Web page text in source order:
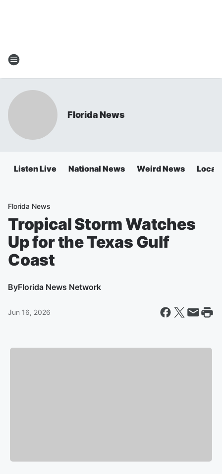
Florida News
Listen Live National News Weird News Local
Florida News
Tropical Storm Watches
Up for the Texas Gulf
Coast
ByFlorida News Network
Jun 16, 2026